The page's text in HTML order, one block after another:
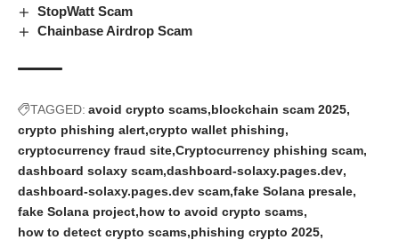
StopWatt Scam
Chainbase Airdrop Scam
TAGGED: avoid crypto scams blockchain scam 2025
crypto phishing alert crypto wallet phishing
cryptocurrency fraud site Cryptocurrency phishing scam
dashboard solaxy scam dashboard-solaxy.pages.dev
dashboard-solaxy.pages.dev scam fake Solana presale
fake Solana project how to avoid crypto scams
how to detect crypto scams phishing crypto 2025